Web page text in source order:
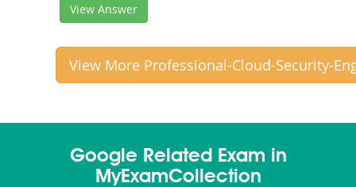
View Answer
View More Professional-Cloud-Security-
Google Related Exam in
MyExamCollection